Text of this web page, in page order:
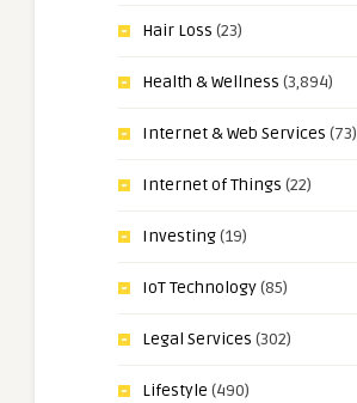
Hair Loss (23)
Health & Wellness (3,894)
Internet & Web Services (73)
Internet of Things (22)
Investing(19)
IoT Technology(85)
Legal Services (302)
Lifestyle (490)